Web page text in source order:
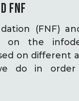
FNF
(FNF)
on the
on different
do in